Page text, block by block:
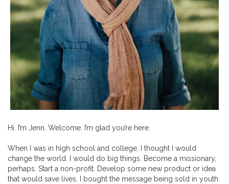
Hi. I’m Jenn. Welcome. I’m glad you’re here.
When I was in high school and college, I thought I would
change the world. I would do big things. Become a missionary,
perhaps. Start a non-profit. Develop some new product or idea
that would save lives. I bought the message being sold in youth